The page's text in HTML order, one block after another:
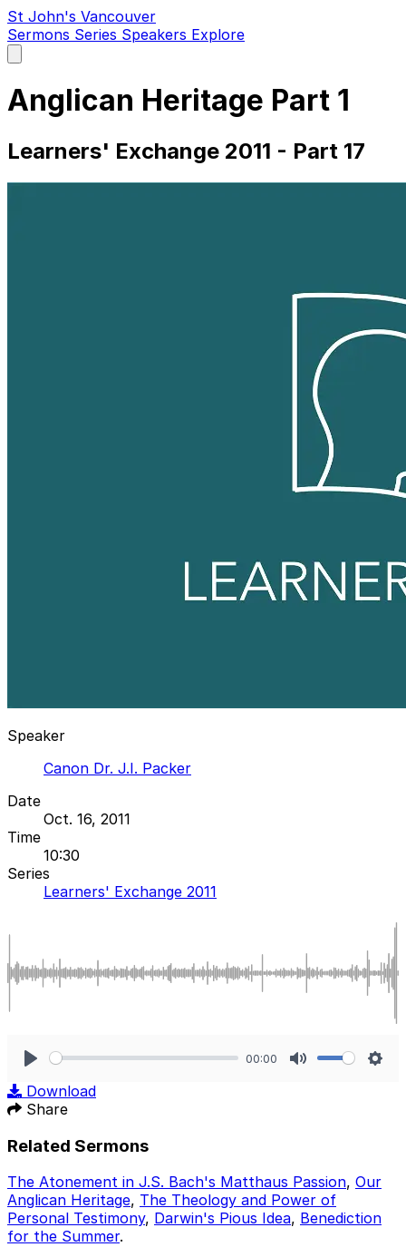
St John's Vancouver
Sermons Series Speakers Explore
main
Anglican Heritage Part 1
Learners' Exchange 2011 - Part 17
Speaker
Canon Dr. J.I. Packer
Date
Oct. 16, 2011
Time
10:30
Series
Learners' Exchange 2011
00:00
Download
Share
Related Sermons
The Atonement in J.S. Bach's Matthaus Passion, Our
Anglican Heritage, The Theology and Power of
Personal Testimony, Darwin's Pious Idea, Benediction
for the Summer.